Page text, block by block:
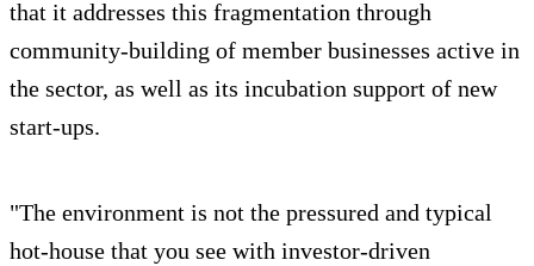
that it addresses this fragmentation through
community-building of member businesses active in
the sector, as well as its incubation support of new
start-ups.
"The environment is not the pressured and typical
hot-house that you see with investor-driven